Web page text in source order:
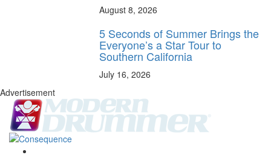
August 8, 2026
5 Seconds of Summer Brings the
Everyone’s a Star Tour to
Southern California
July 16, 2026
Advertisement